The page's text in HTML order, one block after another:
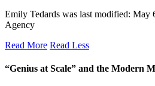
Emily Tedards was last modified: May
Agency
Read More Read Less
“Genius at Scale” and the Modern